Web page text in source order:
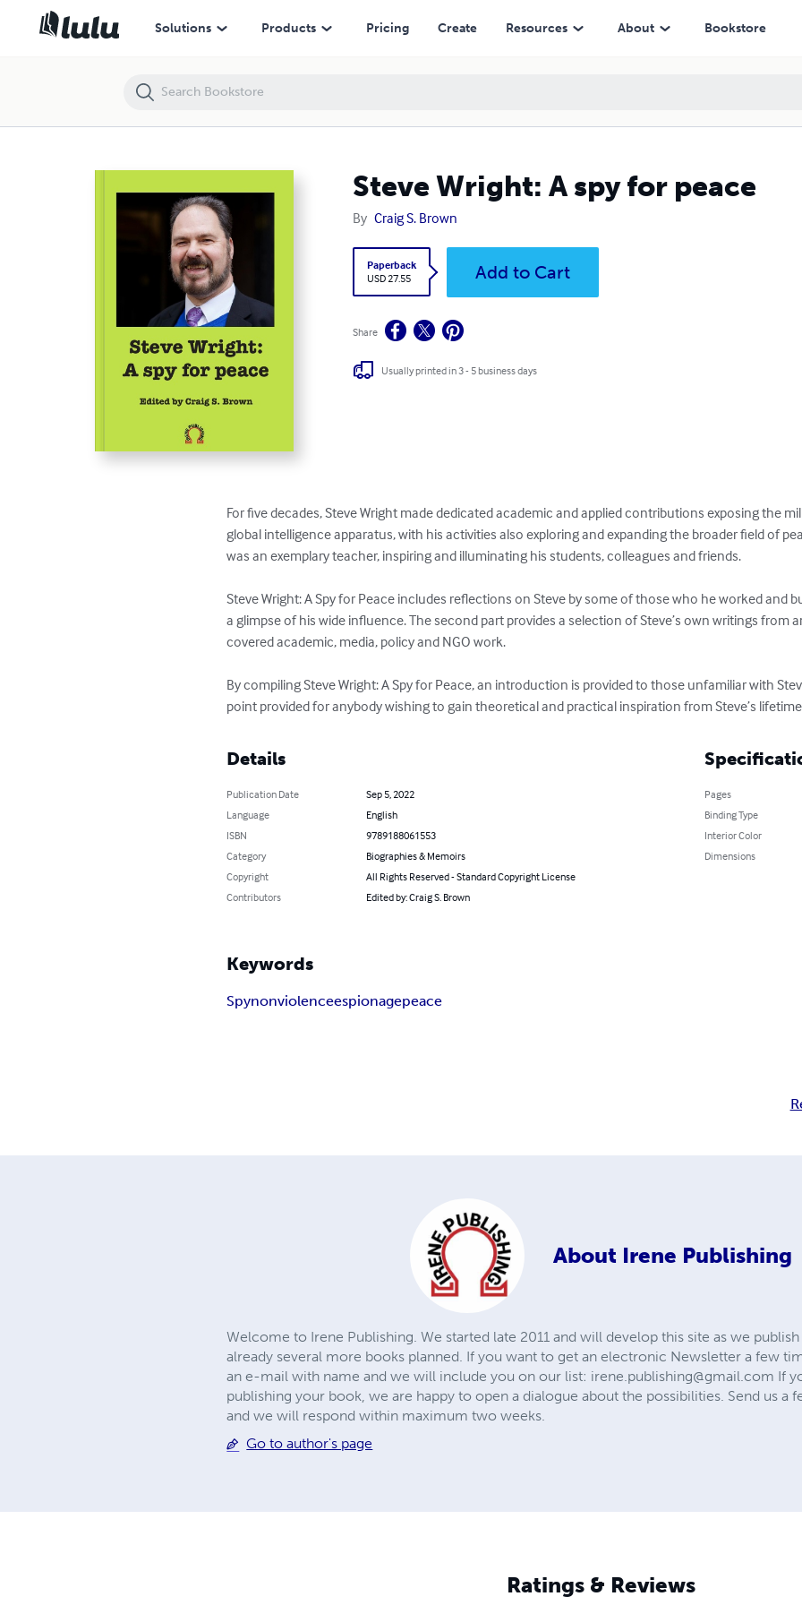
Solutions Products Pricing Create Resources About Bookstore
Steve Wright: A spy for peace
By Craig S. Brown
Paperback
USD 27.55
Add to Cart
Share
Usually printed in 3 - 5 business days
For five decades, Steve Wright made dedicated academic and applied contributions exposing the
global intelligence apparatus, with his activities also exploring and expanding the broader field of
was an exemplary teacher, inspiring and illuminating his students, colleagues and friends.
Steve Wright: A Spy for Peace includes reflections on Steve by some of those who he worked and
a glimpse of his wide influence. The second part provides a selection of Steve’s own writings from
covered academic, media, policy and NGO work.
By compiling Steve Wright: A Spy for Peace, an introduction is provided to those unfamiliar with
point provided for anybody wishing to gain theoretical and practical inspiration from Steve’s
Details
Publication Date
Sep 5, 2022
Language
English
ISBN
9789188061553
Category
Biographies & Memoirs
Copyright
All Rights Reserved - Standard Copyright License
Contributors
Edited by: Craig S. Brown
Pages
Binding Type
Interior Color
Dimensions
Keywords
Spynonviolenceespionagepeace
About Irene Publishing
Welcome to Irene Publishing. We started late 2011 and will develop this site as we
already several more books planned. If you want to get an electronic Newsletter a few
an e-mail with name and we will include you on our list: irene.publishing@gmail.com If
publishing your book, we are happy to open a dialogue about the possibilities. Send us a
and we will respond within maximum two weeks.
Go to author's page
Ratings & Reviews
Steve Wright: A spy for peace